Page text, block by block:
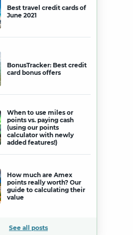
Best travel credit cards of
June 2021
BonusTracker: Best credit
card bonus offers
When to use miles or
points vs. paying cash
(using our points
calculator with newly
added features!)
How much are Amex
points really worth? Our
guide to calculating their
value
See all posts